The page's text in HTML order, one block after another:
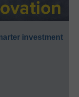
investment